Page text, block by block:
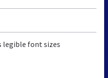
legible font sizes